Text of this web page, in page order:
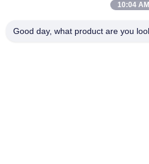
Mobile Elevating Working Platform
10:04 AM
Good day, what product are you